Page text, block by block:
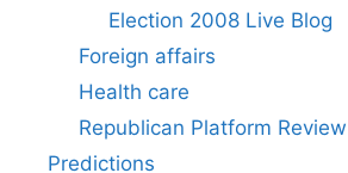
Election 2008 Live Blog
Foreign affairs
Health care
Republican Platform Review
Predictions